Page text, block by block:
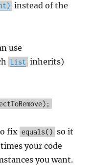
instead of the
use
List inherits)
fix equals() so it
your code
you want.